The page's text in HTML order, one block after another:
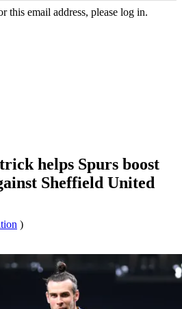
this email address, please log in.
helps Spurs boost
Sheffield United
)